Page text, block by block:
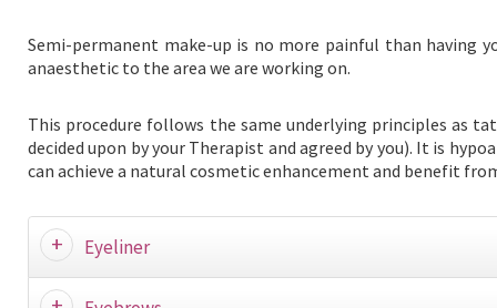
Semi-permanent make-up is no more painful than having
anaesthetic to the area we are working on.
This procedure follows the same underlying principles as
decided upon by your Therapist and agreed by you). It is
can achieve a natural cosmetic enhancement and benefit
Eyeliner